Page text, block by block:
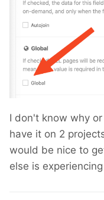
I don't know why
have it on 2
would be nice to
else is